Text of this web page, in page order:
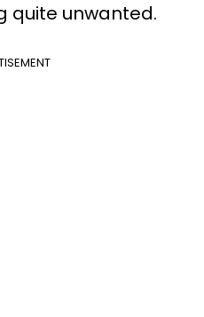
quite unwanted.